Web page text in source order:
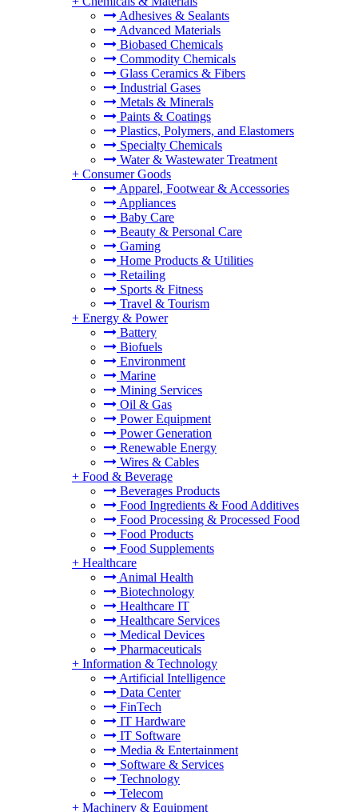
Adhesives & Sealants
Advanced Materials
Biobased Chemicals
Commodity Chemicals
Glass Ceramics & Fibers
Industrial Gases
Metals & Minerals
Paints & Coatings
Plastics, Polymers, and Elastomers
Specialty Chemicals
Water & Wastewater Treatment
+ Consumer Goods
Apparel, Footwear & Accessories
Appliances
Baby Care
Beauty & Personal Care
Gaming
Home Products & Utilities
Retailing
Sports & Fitness
Travel & Tourism
+ Energy & Power
Battery
Biofuels
Environment
Marine
Mining Services
Oil & Gas
Power Equipment
Power Generation
Renewable Energy
Wires & Cables
+ Food & Beverage
Beverages Products
Food Ingredients & Food Additives
Food Processing & Processed Food
Food Products
Food Supplements
+ Healthcare
Animal Health
Biotechnology
Healthcare IT
Healthcare Services
Medical Devices
Pharmaceuticals
+ Information & Technology
Artificial Intelligence
Data Center
FinTech
IT Hardware
IT Software
Media & Entertainment
Software & Services
Technology
Telecom
+ Machinery & Equipment